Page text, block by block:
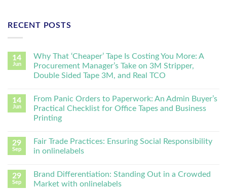
RECENT POSTS
14
Jun
Why That ‘Cheaper’ Tape Is Costing You More: A
Procurement Manager’s Take on 3M Stripper,
Double Sided Tape 3M, and Real TCO
14
Jun
From Panic Orders to Paperwork: An Admin Buyer’s
Practical Checklist for Office Tapes and Business
Printing
29
Sep
Fair Trade Practices: Ensuring Social Responsibility
in onlinelabels
29
Sep
Brand Differentiation: Standing Out in a Crowded
Market with onlinelabels